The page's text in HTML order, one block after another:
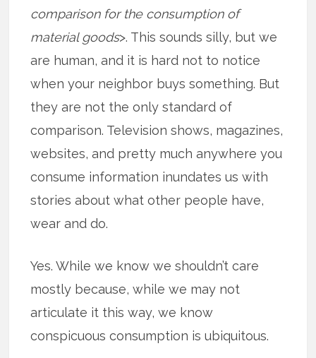
comparison for the consumption of
material goods>. This sounds silly, but we
are human, and it is hard not to notice
when your neighbor buys something. But
they are not the only standard of
comparison. Television shows, magazines,
websites, and pretty much anywhere you
consume information inundates us with
stories about what other people have,
wear and do.
Yes. While we know we shouldn’t care
mostly because, while we may not
articulate it this way, we know
conspicuous consumption is ubiquitous.